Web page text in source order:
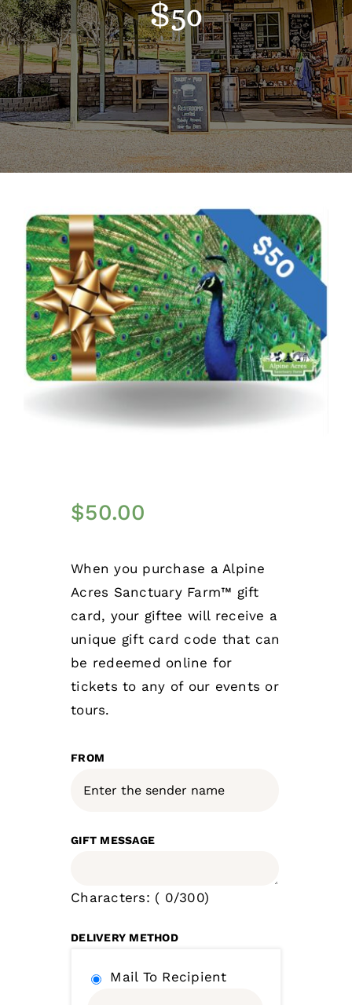
Support the Farm
About Us
Kids Day Camps
Donate
$50
$50.00
When you purchase a Alpine
Acres Sanctuary Farm™ gift
card, your giftee will receive a
unique gift card code that can
be redeemed online for
tickets to any of our events or
tours.
FROM
GIFT MESSAGE
Characters: ( 0/300)
DELIVERY METHOD
Mail To Recipient